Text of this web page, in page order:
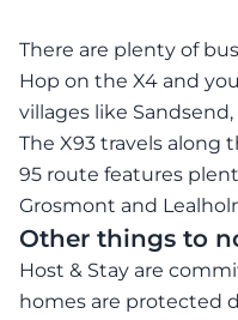
There are plenty of
Hop on the X4 and
villages like
The X93 travels along
95 route features
Grosmont and
Other things to
Host & Stay are
homes are protected